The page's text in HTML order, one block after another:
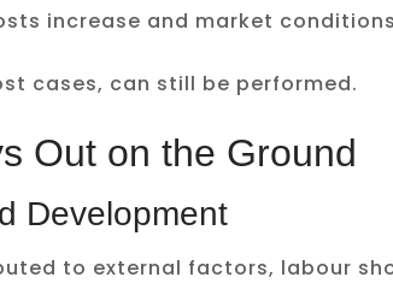
increase and market
cases, can still be performed.
Out on the Ground
Development
to external factors, labour